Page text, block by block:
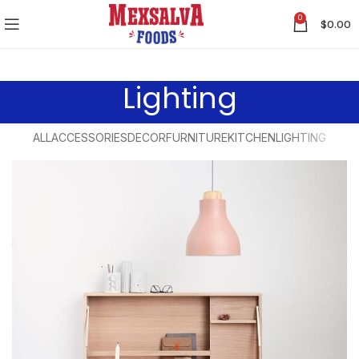
0 $0.00
Lighting
ALLACCESSORIESDECORFURNITUREKITCHENLIGHTING